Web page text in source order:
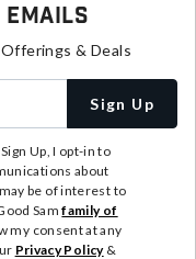
Emails
& Deals
Sign Up
Up, I opt-in to
about
be of interest to
Samfamily of
my consent at any
Privacy Policy&